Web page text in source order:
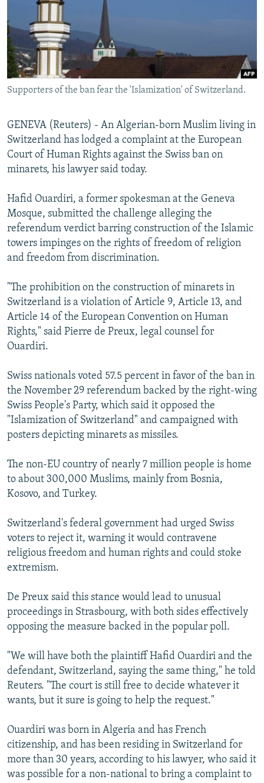
SERBIA
RFE/RL INVESTIGATES
SCHEMES
SYSTEMA
NEWSLETTERS
WIDER EUROPE BY RIKARD JOZWIAK
THE RUNDOWN
PODCASTS
MAJLIS
SHARE TIPS SECURELY
BYPASS BLOCKING
ABOUT RFE/RL
CONTACT US
Subscribe
All RFE/RL sites
Supporters of the ban fear the 'Islamization' of Switzerland.
GENEVA (Reuters) - An Algerian-born Muslim living in
Switzerland has lodged a complaint at the European
Court of Human Rights against the Swiss ban on
minarets, his lawyer said today.
Hafid Ouardiri, a former spokesman at the Geneva
Mosque, submitted the challenge alleging the
referendum verdict barring construction of the Islamic
towers impinges on the rights of freedom of religion
and freedom from discrimination.
"The prohibition on the construction of minarets in
Switzerland is a violation of Article 9, Article 13, and
Article 14 of the European Convention on Human
Rights," said Pierre de Preux, legal counsel for
Ouardiri.
Swiss nationals voted 57.5 percent in favor of the ban in
the November 29 referendum backed by the right-wing
Swiss People's Party, which said it opposed the
"Islamization of Switzerland" and campaigned with
posters depicting minarets as missiles.
The non-EU country of nearly 7 million people is home
to about 300,000 Muslims, mainly from Bosnia,
Kosovo, and Turkey.
Switzerland's federal government had urged Swiss
voters to reject it, warning it would contravene
religious freedom and human rights and could stoke
extremism.
De Preux said this stance would lead to unusual
proceedings in Strasbourg, with both sides effectively
opposing the measure backed in the popular poll.
"We will have both the plaintiff Hafid Ouardiri and the
defendant, Switzerland, saying the same thing," he told
Reuters. "The court is still free to decide whatever it
wants, but it sure is going to help the request."
Ouardiri was born in Algeria and has French
citizenship, and has been residing in Switzerland for
more than 30 years, according to his lawyer, who said it
was possible for a non-national to bring a complaint to